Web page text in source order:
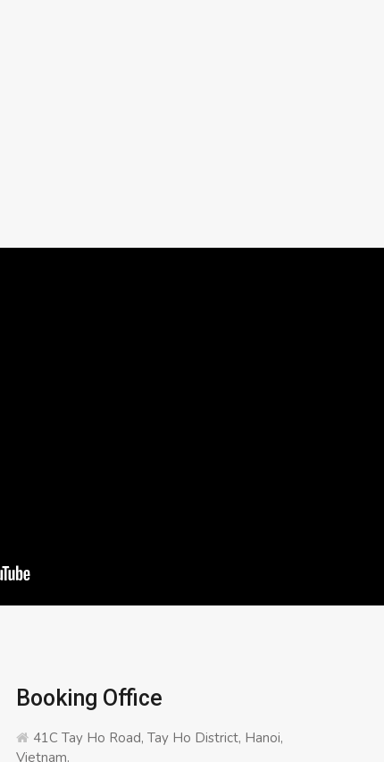
Booking Office
41C Tay Ho Road, Tay Ho District, Hanoi,
Vietnam.